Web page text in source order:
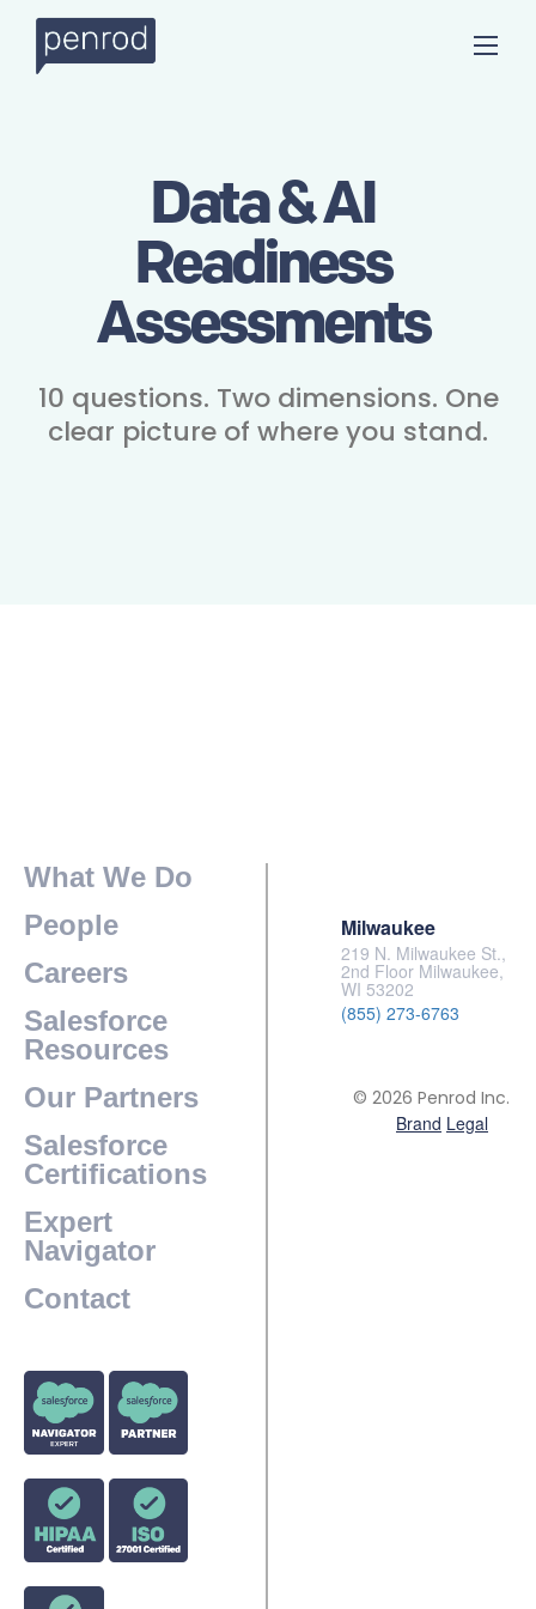
Data & AI
Readiness
Assessments
10 questions. Two dimensions. One
clear picture of where you stand.
What We Do
People
Careers
Salesforce
Resources
Our Partners
Salesforce
Certifications
Expert
Navigator
Contact
Milwaukee
219 N. Milwaukee St.,
2nd Floor Milwaukee,
WI 53202
(855) 273-6763
© 2026 Penrod Inc.
Brand Legal